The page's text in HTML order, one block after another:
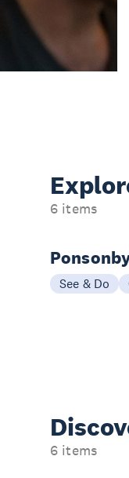
6 items
See & Do
6 items